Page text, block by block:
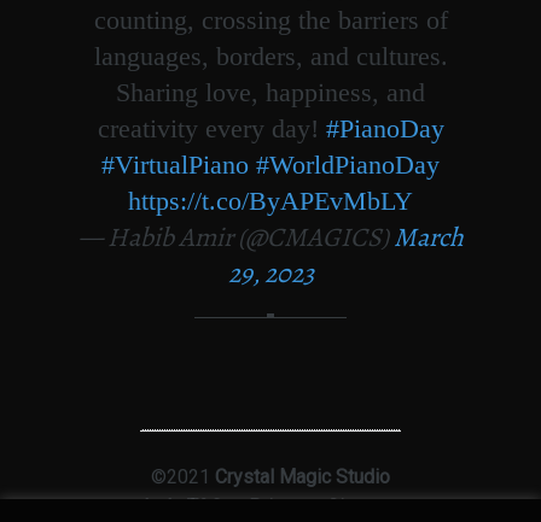
counting, crossing the barriers of
languages, borders, and cultures.
Sharing love, happiness, and
creativity every day! #PianoDay
#VirtualPiano #WorldPianoDay
https://t.co/ByAPEvMbLY
— Habib Amir (@CMAGICS)March
29, 2023
©2021 Crystal Magic Studio
Ltd|T&Cs|Privacy|Sitemap